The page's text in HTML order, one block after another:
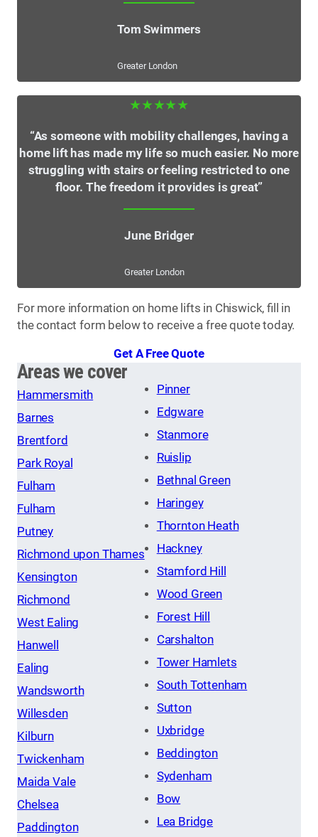
Tom Swimmers
Greater London
★★★★★
“As someone with mobility challenges, having a
home lift has made my life so much easier. No more
struggling with stairs or feeling restricted to one
floor. The freedom it provides is great”
June Bridger
Greater London
For more information on home lifts in Chiswick, fill in
the contact form below to receive a free quote today.
Get A Free Quote
Areas we cover
Hammersmith
Barnes
Brentford
Park Royal
Fulham
Fulham
Putney
Richmond upon Thames
Kensington
Richmond
West Ealing
Hanwell
Ealing
Wandsworth
Willesden
Kilburn
Twickenham
Maida Vale
Chelsea
Paddington
Pinner
Edgware
Stanmore
Ruislip
Bethnal Green
Haringey
Thornton Heath
Hackney
Stamford Hill
Wood Green
Forest Hill
Carshalton
Tower Hamlets
South Tottenham
Sutton
Uxbridge
Beddington
Sydenham
Bow
Lea Bridge